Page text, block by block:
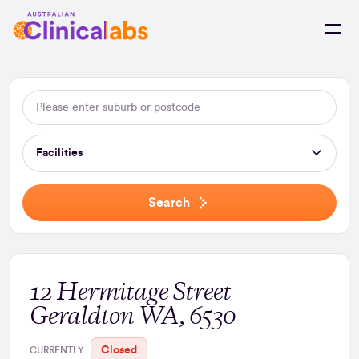
Skip to Content
Facilities
Search
12 Hermitage Street
Geraldton WA, 6530
CURRENTLY Closed